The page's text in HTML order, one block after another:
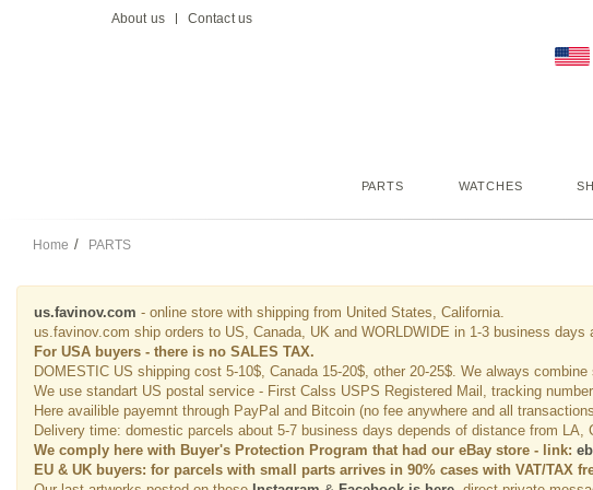
About us Contact us
PARTS WATCHES
Home PARTS
us.favinov.com - online store with shipping from United States, California.
us.favinov.com ship orders to US, Canada, UK and WORLDWIDE in 1-3 business
For USA buyers - there is no SALES TAX.
DOMESTIC US shipping cost 5-10$, Canada 15-20$, other 20-25$. We always combine
We use standart US postal service - First Calss USPS Registered Mail, tracking
Here availible payemnt through PayPal and Bitcoin (no fee anywhere and all
Delivery time: domestic parcels about 5-7 business days depends of distance from
We comply here with Buyer's Protection Program that had our eBay store - link:
EU & UK buyers: for parcels with small parts arrives in 90% cases with VAT/TAX